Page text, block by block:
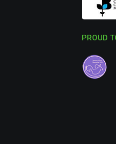
PROUD